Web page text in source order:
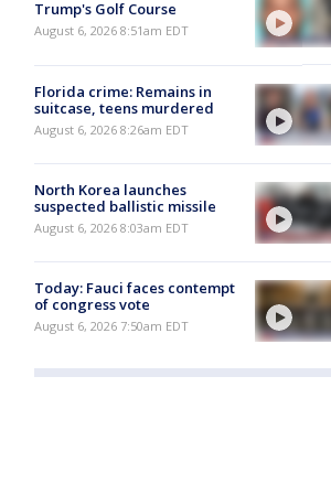
Trump's Golf Course
August 6, 2026 8:51am EDT
Florida crime: Remains in
suitcase, teens murdered
August 6, 2026 8:26am EDT
North Korea launches
suspected ballistic missile
August 6, 2026 8:03am EDT
Today: Fauci faces contempt
of congress vote
August 6, 2026 7:50am EDT